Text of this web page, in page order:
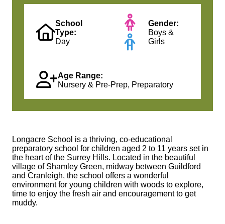
School
Type:
Day
Gender:
Boys &
Girls
Age Range:
Nursery & Pre-Prep, Preparatory
Longacre School is a thriving, co-educational
preparatory school for children aged 2 to 11 years set in
the heart of the Surrey Hills. Located in the beautiful
village of Shamley Green, midway between Guildford
and Cranleigh, the school offers a wonderful
environment for young children with woods to explore,
time to enjoy the fresh air and encouragement to get
muddy.